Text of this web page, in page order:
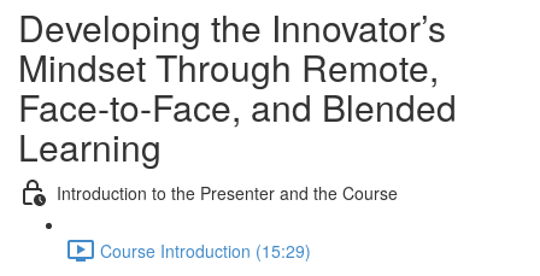
Developing the Innovator’s
Mindset Through Remote,
Face-to-Face, and Blended
Learning
Introduction to the Presenter and the Course
Course Introduction (15:29)